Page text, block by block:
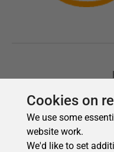
Cookies on
We use some
website work.
We'd like to set